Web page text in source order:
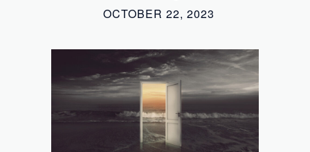
OCTOBER 22, 2023